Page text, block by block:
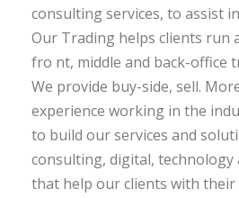
consulting services, to assist
Our Trading helps clients run
fro nt, middle and back-office
We provide buy-side, sell.
experience working in the
to build our services and
consulting, digital, technology
that help our clients with their